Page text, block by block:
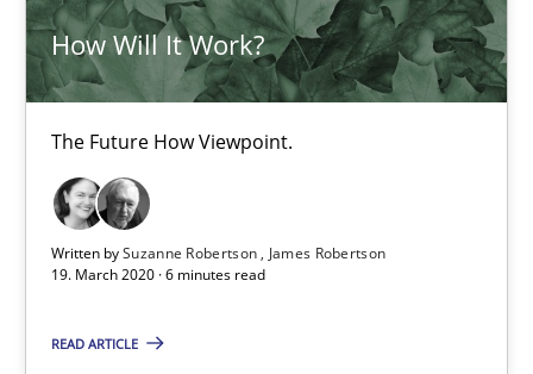
How Will It Work?
The Future How Viewpoint.
Written bySuzanne Robertson
James Robertson
19. March 2020 · 6 minutes read
READ ARTICLE
Mastering Business Requirements
Insights for 13 crucial challenges
Practice Opinions
David Gilbert
Dirk Röder